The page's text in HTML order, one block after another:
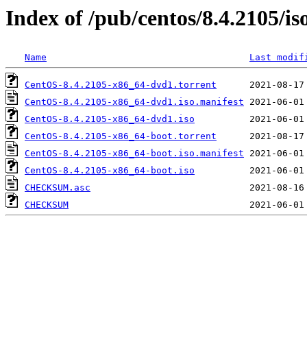
Index of /pub/centos/8.4.2105/
Name Last
CentOS-8.4.2105-x86_64-dvd1.torrent
CentOS-8.4.2105-x86_64-dvd1.iso.manifest
CentOS-8.4.2105-x86_64-dvd1.iso
CentOS-8.4.2105-x86_64-boot.torrent
CentOS-8.4.2105-x86_64-boot.iso.manifest
CentOS-8.4.2105-x86_64-boot.iso
CHECKSUM.asc
CHECKSUM